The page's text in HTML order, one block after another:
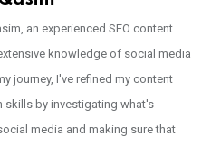
an experienced SEO content
knowledge of social media
journey, I've refined my content
skills by investigating what's
media and making sure that